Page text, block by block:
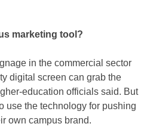
marketing tool?
in the commercial sector
digital screen can grab the
education officials said. But
use the technology for pushing
own campus brand.